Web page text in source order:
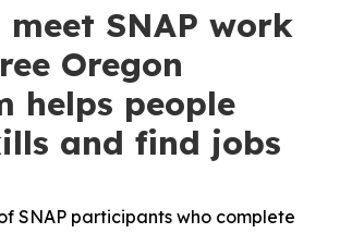
meet SNAP work
Oregon
helps people
and find jobs
SNAP participants who complete